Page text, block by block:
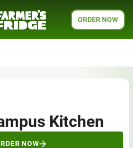
ORDER NOW
Kitchen
NOW